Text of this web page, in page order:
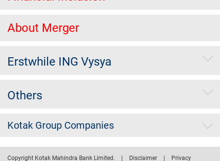
About Merger
Erstwhile ING Vysya
Others
Kotak Group Companies
Copyright Kotak Mahindra Bank Limited. | Disclaimer | Privacy